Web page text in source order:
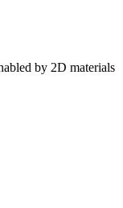
by 2D materials